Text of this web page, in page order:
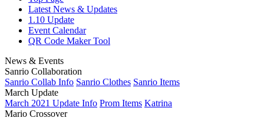
Latest News & Updates
1.10 Update
Event Calendar
QR Code Maker Tool
News & Events
Sanrio Collaboration
Sanrio Collab Info Sanrio Clothes Sanrio Items
March Update
March 2021 Update Info Prom Items Katrina
Mario Crossover